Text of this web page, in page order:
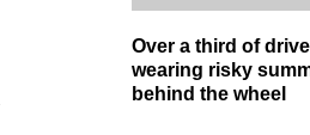
Over a third of
wearing risky
behind the wheel